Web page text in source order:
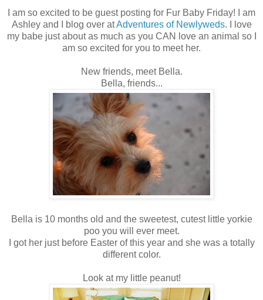
I am so excited to be guest posting for Fur Baby Friday! I am
Ashley and I blog over atAdventures of Newlyweds. I love
my babe just about as much as you CAN love an animal so I
am so excited for you to meet her.
New friends, meet Bella.
Bella, friends...
Bella is 10 months old and the sweetest, cutest little yorkie
poo you will ever meet.
I got her just before Easter of this year and she was a totally
different color.
Look at my little peanut!